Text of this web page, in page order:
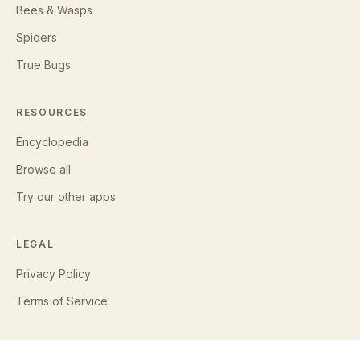
Bees & Wasps
Spiders
True Bugs
RESOURCES
Encyclopedia
Browse all
Try our other apps
LEGAL
Privacy Policy
Terms of Service